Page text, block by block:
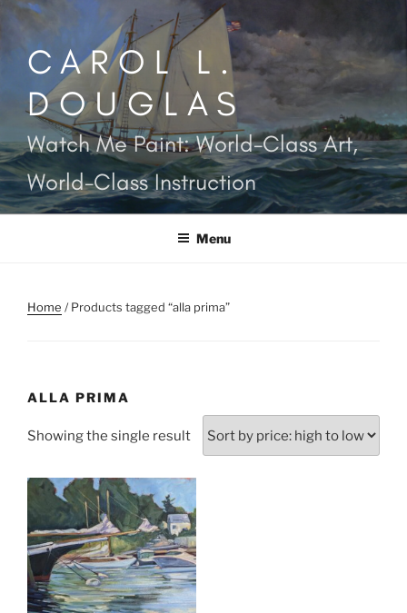
Skip
contentCAROL L.
DOUGLAS
Watch Me Paint: World-Class Art,
World-Class Instruction
Menu
Home / Products tagged “alla prima”
ALLA PRIMA
Showing the single result